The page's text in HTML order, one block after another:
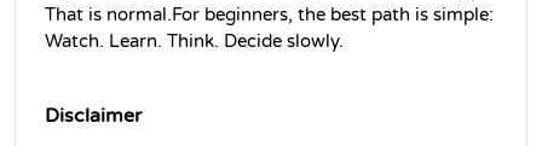
That is normal.For beginners, the best path is simple:
Watch. Learn. Think. Decide slowly.
Disclaimer